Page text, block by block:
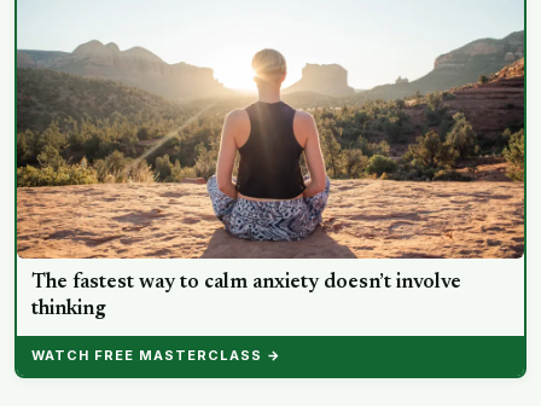
The fastest way to calm anxiety doesn’t involve
thinking
WATCH FREE MASTERCLASS →